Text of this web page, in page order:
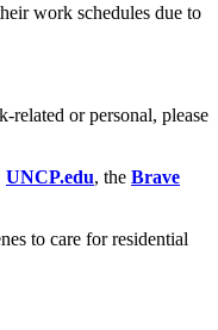
work schedules due to
related or personal, please
UNCP.edu, the Brave
to care for residential